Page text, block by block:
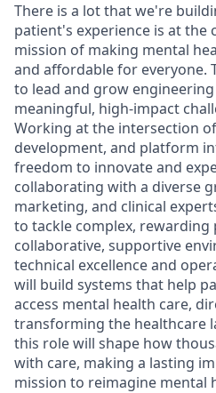
There is a lot that we're
patient's experience is at the
mission of making mental
and affordable for everyone.
to lead and grow
meaningful, high-impact
Working at the intersection
development, and platform
freedom to innovate and
collaborating with a diverse
marketing, and clinical
to tackle complex, rewarding
collaborative, supportive
technical excellence and
will build systems that help
access mental health care,
transforming the healthcare
this role will shape how
with care, making a lasting
mission to reimagine mental